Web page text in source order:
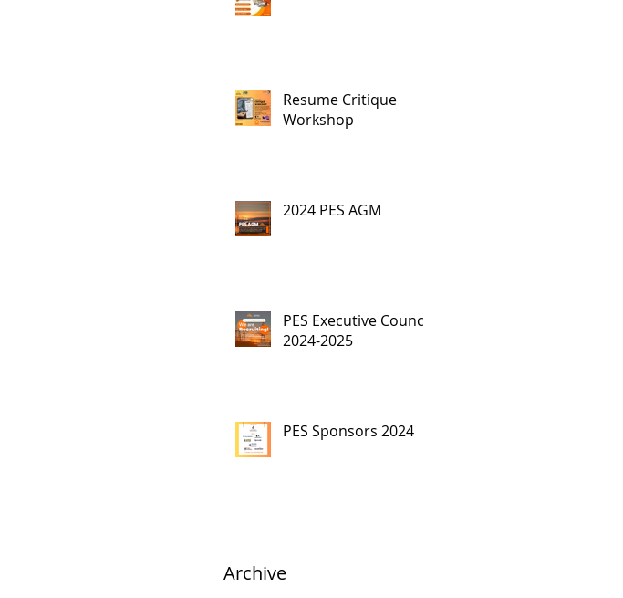
Resume Critique
Workshop
2024 PES AGM
PES Executive Council,
2024-2025
PES Sponsors 2024
Archive